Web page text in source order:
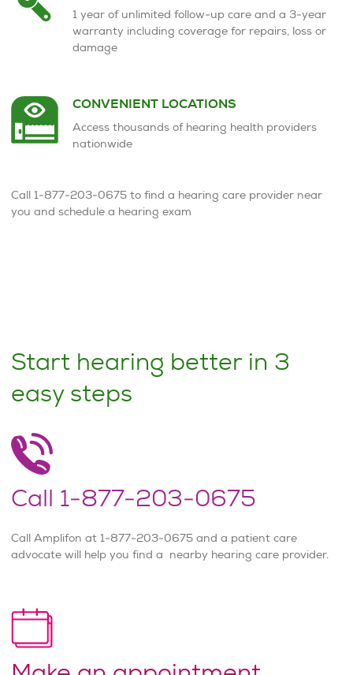
1 year of unlimited follow-up care and a 3-year
warranty including coverage for repairs, loss or
damage
CONVENIENT LOCATIONS
Access thousands of hearing health providers
nationwide
Call 1-877-203-0675 to find a hearing care provider near
you and schedule a hearing exam
Start hearing better in 3
easy steps
Call 1-877-203-0675
Call Amplifon at 1-877-203-0675 and a patient care
advocate will help you find a nearby hearing care provider.